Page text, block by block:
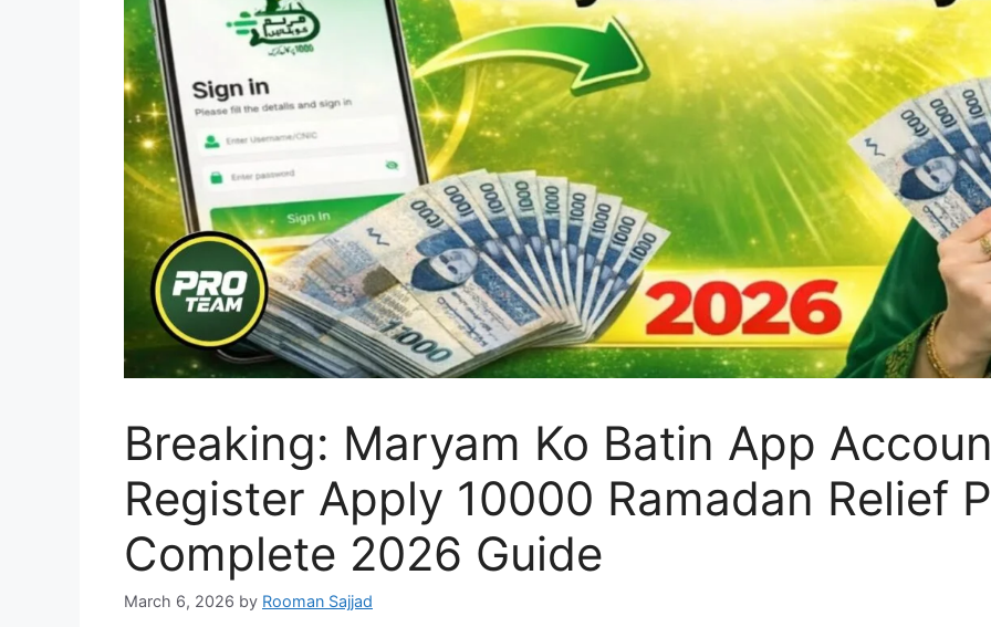
Breaking: Maryam Ko Batin App
Register Apply 10000 Ramadan Relief
Complete 2026 Guide
March 6, 2026 by Rooman Sajjad